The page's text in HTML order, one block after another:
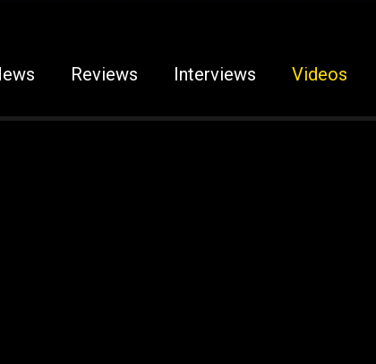
Reviews Interviews Videos